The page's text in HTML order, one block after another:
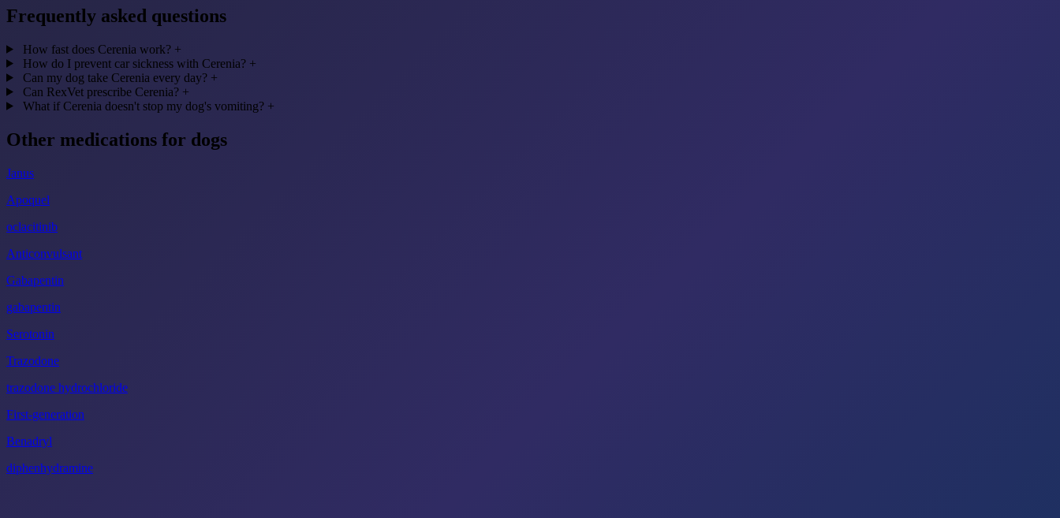
Frequently asked questions
How fast does Cerenia work? +
How do I prevent car sickness with Cerenia? +
Can my dog take Cerenia every day? +
Can RexVet prescribe Cerenia? +
What if Cerenia doesn't stop my dog's vomiting? +
Other medications for dogs
Janus
Apoquel
oclacitinib
Anticonvulsant
Gabapentin
gabapentin
Serotonin
Trazodone
trazodone hydrochloride
First-generation
Benadryl
diphenhydramine